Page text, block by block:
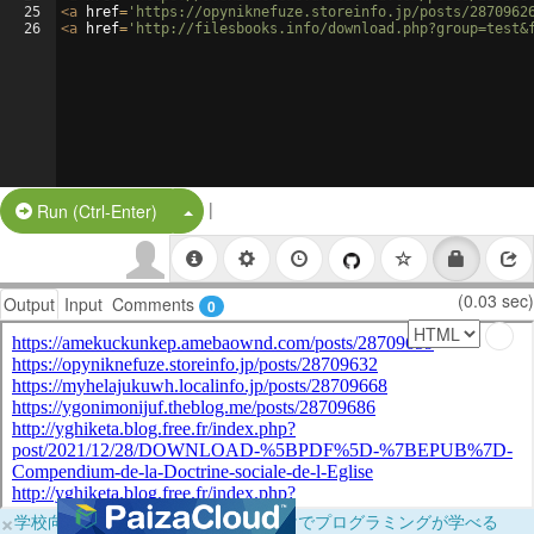
25
26
<a href= 'https://opyniknefuze.storeinfo.jp/posts/
<a href= 'http://filesbooks.info/
Run (Ctrl-Enter) Split Button!
|
Output Input Comments 0 (0.03 sec)
×学校向けに無料提供中！ブラウザだけでプログラミングが学べる